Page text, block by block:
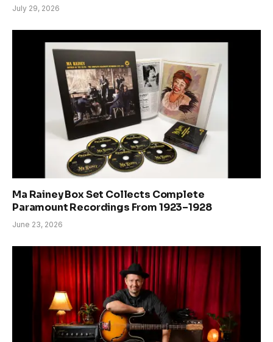
July 29, 2026
Ma Rainey Box Set Collects Complete
Paramount Recordings From 1923–1928
June 23, 2026